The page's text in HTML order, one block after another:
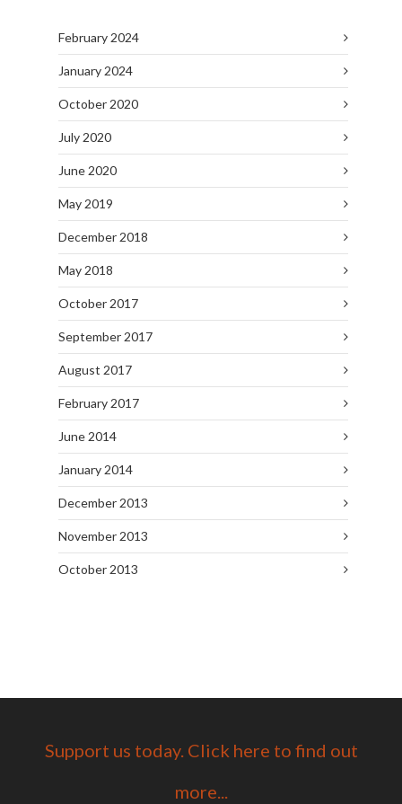
February 2024
January 2024
October 2020
July 2020
June 2020
May 2019
December 2018
May 2018
October 2017
September 2017
August 2017
February 2017
June 2014
January 2014
December 2013
November 2013
October 2013
Support us today. Click here to find out
more...